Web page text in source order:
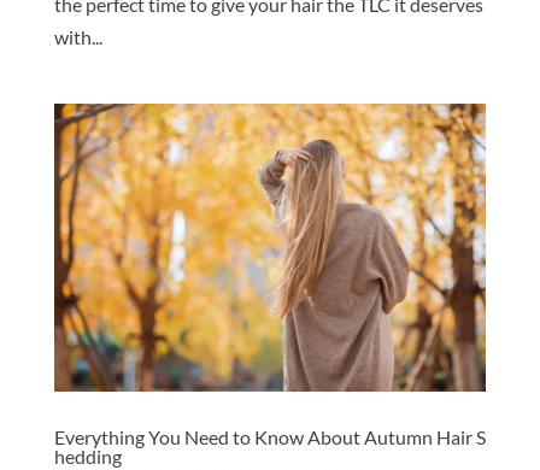
with...
Everything You Need to Know About Autumn Hair S
hedding